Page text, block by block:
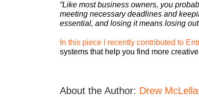
“Like most business owners, you
meeting necessary deadlines and
essential, and losing it means losing
In this piece I recently contributed to
systems that help you find more
About the Author: Drew